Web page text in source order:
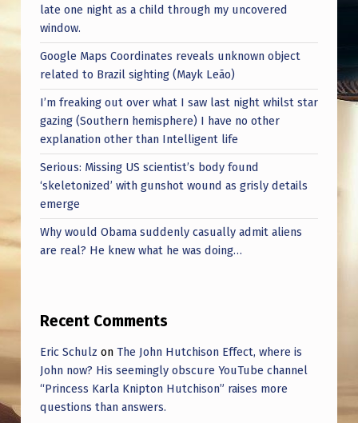
late one night as a child through my uncovered
window.
Google Maps Coordinates reveals unknown object
related to Brazil sighting (Mayk Leão)
I’m freaking out over what I saw last night whilst star
gazing (Southern hemisphere) I have no other
explanation other than Intelligent life
Serious: Missing US scientist’s body found
‘skeletonized’ with gunshot wound as grisly details
emerge
Why would Obama suddenly casually admit aliens
are real? He knew what he was doing…
Recent Comments
Eric Schulz on The John Hutchison Effect, where is
John now? His seemingly obscure YouTube channel
“Princess Karla Knipton Hutchison” raises more
questions than answers.